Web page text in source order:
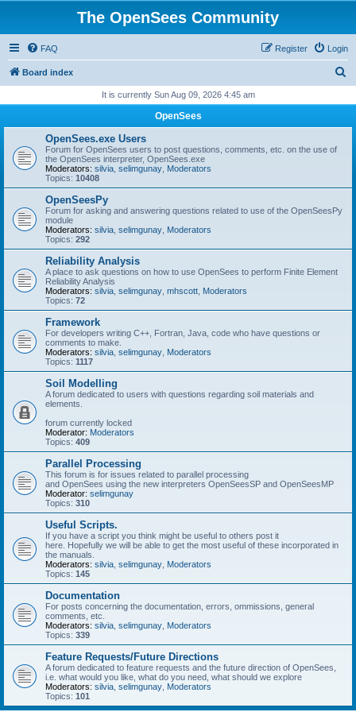
The OpenSees Community
FAQ Login
Register
Board index
r
It is currently Sun Aug 09, 2026 4:45 am
OpenSees
OpenSees.exe Users
Forum for OpenSees users to post questions, comments, etc. on the use of
the OpenSees interpreter, OpenSees.exe
Moderators: silvia selimgunay Moderators
Topics: 10408
OpenSeesPy
Forum for asking and answering questions related to use of the OpenSeesPy
module
Moderators: silvia selimgunay Moderators
Topics: 292
Reliability Analysis
A place to ask questions on how to use OpenSees to perform Finite Element
Reliability Analysis
Moderators: silvia selimgunay mhscott Moderators
Topics: 72
Framework
For developers writing C++, Fortran, Java, code who have questions or
comments to make.
Moderators: silvia selimgunay Moderators
Topics: 1117
Soil Modelling
A forum dedicated to users with questions regarding soil materials and
elements.
forum currently locked
Moderator: Moderators
Topics: 409
Parallel Processing
This forum is for issues related to parallel processing
and OpenSees using the new interpreters OpenSeesSP and OpenSeesMP
Moderator: selimgunay
Topics: 310
Useful Scripts.
If you have a script you think might be useful to others post it
here. Hopefully we will be able to get the most useful of these incorporated in
the manuals.
Moderators: silvia selimgunay Moderators
Topics: 145
Documentation
For posts concerning the documentation, errors, ommissions, general
comments, etc.
Moderators: silvia selimgunay Moderators
Topics: 339
Feature Requests/Future Directions
A forum dedicated to feature requests and the future direction of OpenSees,
i.e. what would you like, what do you need, what should we explore
Moderators: silvia selimgunay Moderators
Topics: 101